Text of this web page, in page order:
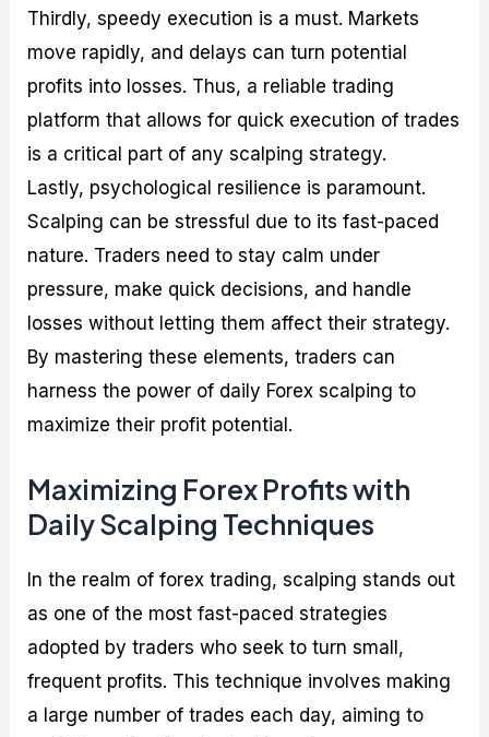
Thirdly, speedy execution is a must. Markets
move rapidly, and delays can turn potential
profits into losses. Thus, a reliable trading
platform that allows for quick execution of trades
is a critical part of any scalping strategy.
Lastly, psychological resilience is paramount.
Scalping can be stressful due to its fast-paced
nature. Traders need to stay calm under
pressure, make quick decisions, and handle
losses without letting them affect their strategy.
By mastering these elements, traders can
harness the power of daily Forex scalping to
maximize their profit potential.
Maximizing Forex Profits with
Daily Scalping Techniques
In the realm of forex trading, scalping stands out
as one of the most fast-paced strategies
adopted by traders who seek to turn small,
frequent profits. This technique involves making
a large number of trades each day, aiming to